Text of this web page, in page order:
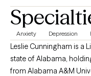
Anxiety Depression
Leslie Cunningham is a
state of Alabama,
from Alabama A&M